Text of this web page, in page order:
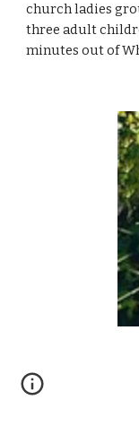
church ladies
three adult
minutes out of